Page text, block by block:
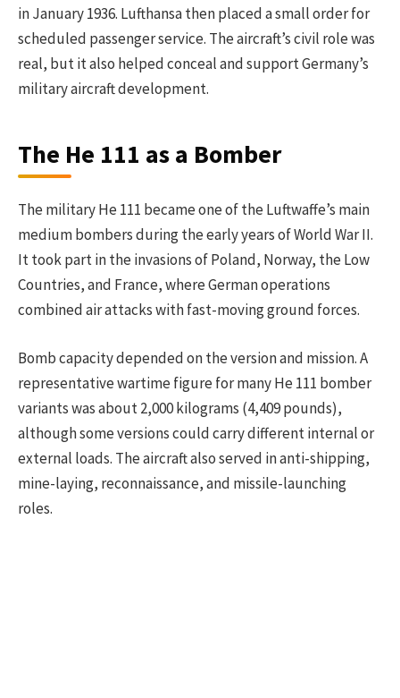
in January 1936. Lufthansa then placed a small order for
scheduled passenger service. The aircraft’s civil role was
real, but it also helped conceal and support Germany’s
military aircraft development.
The He 111 as a Bomber
The military He 111 became one of the Luftwaffe’s main
medium bombers during the early years of World War II.
It took part in the invasions of Poland, Norway, the Low
Countries, and France, where German operations
combined air attacks with fast-moving ground forces.
Bomb capacity depended on the version and mission. A
representative wartime figure for many He 111 bomber
variants was about 2,000 kilograms (4,409 pounds),
although some versions could carry different internal or
external loads. The aircraft also served in anti-shipping,
mine-laying, reconnaissance, and missile-launching
roles.